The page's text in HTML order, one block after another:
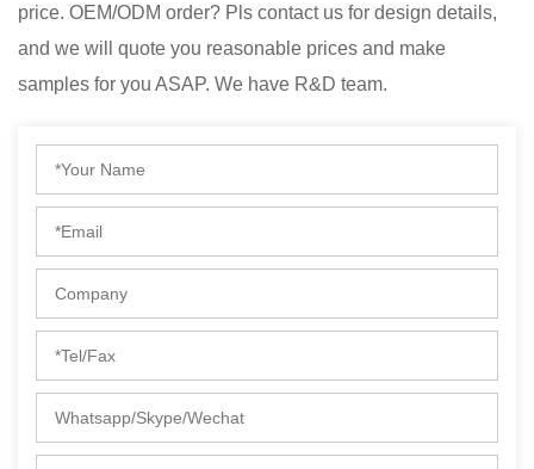
price. OEM/ODM order? Pls contact us for design details,
and we will quote you reasonable prices and make
samples for you ASAP. We have R&D team.